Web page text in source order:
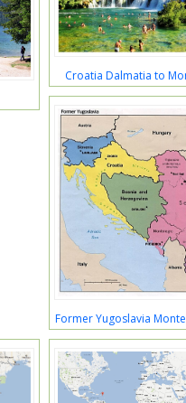
Croatia Dalmatia to
Former Yugoslavia